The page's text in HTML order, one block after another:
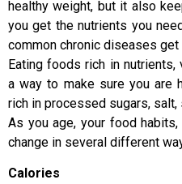
healthy weight, but it also
you get the nutrients you
common chronic diseases get
Eating foods rich in
a way to make sure you are
rich in processed sugars, salt,
As you age, your food
change in several different
Calories